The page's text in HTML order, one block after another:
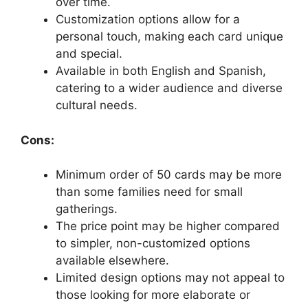
Customization options allow for a
personal touch, making each card unique
and special.
Available in both English and Spanish,
catering to a wider audience and diverse
cultural needs.
Cons:
Minimum order of 50 cards may be more
than some families need for small
gatherings.
The price point may be higher compared
to simpler, non-customized options
available elsewhere.
Limited design options may not appeal to
those looking for more elaborate or